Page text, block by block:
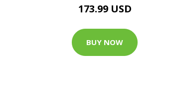
173.99 USD
BUY NOW